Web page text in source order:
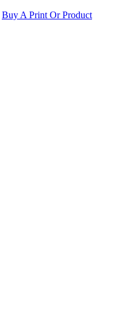
Buy A Print Or Product